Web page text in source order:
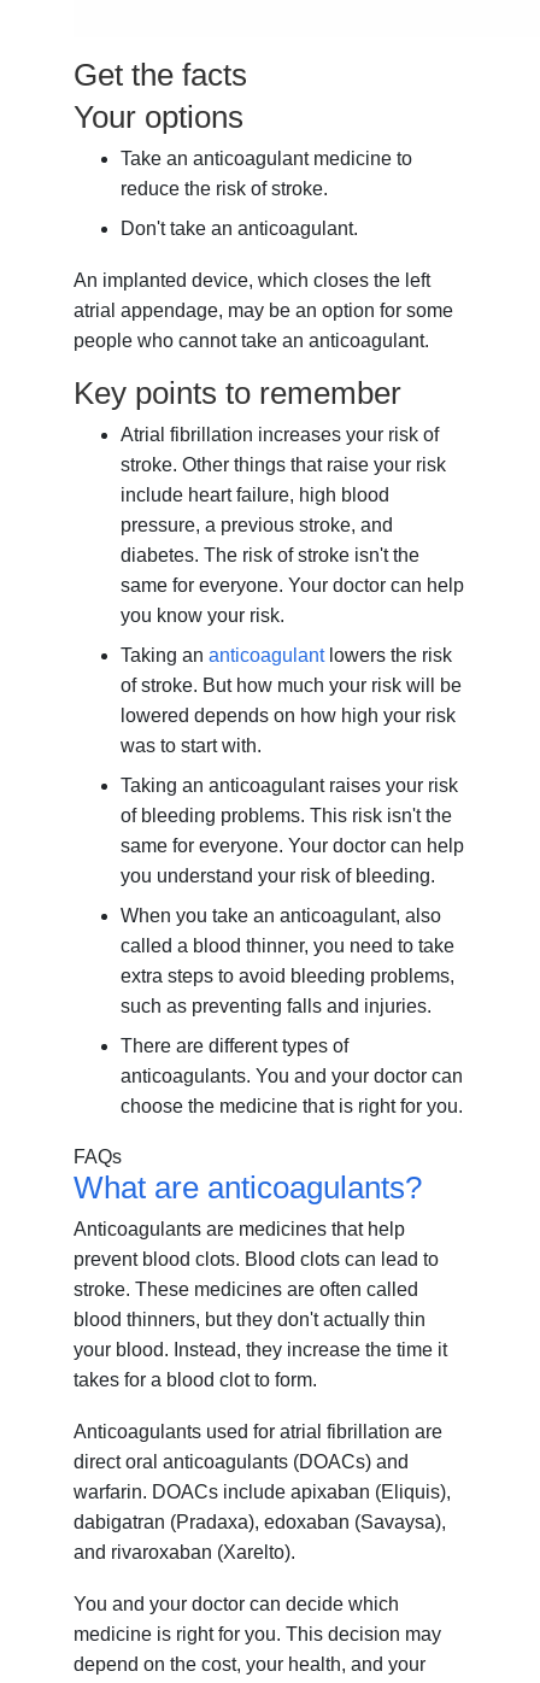
Get the facts
Your options
Take an anticoagulant medicine to
reduce the risk of stroke.
Don't take an anticoagulant.
An implanted device, which closes the left
atrial appendage, may be an option for some
people who cannot take an anticoagulant.
Key points to remember
Atrial fibrillation increases your risk of
stroke. Other things that raise your risk
include heart failure, high blood
pressure, a previous stroke, and
diabetes. The risk of stroke isn't the
same for everyone. Your doctor can help
you know your risk.
Taking an anticoagulantlowers the risk
of stroke. But how much your risk will be
lowered depends on how high your risk
was to start with.
Taking an anticoagulant raises your risk
of bleeding problems. This risk isn't the
same for everyone. Your doctor can help
you understand your risk of bleeding.
When you take an anticoagulant, also
called a blood thinner, you need to take
extra steps to avoid bleeding problems,
such as preventing falls and injuries.
There are different types of
anticoagulants. You and your doctor can
choose the medicine that is right for you.
FAQs
What are anticoagulants?
Anticoagulants are medicines that help
prevent blood clots. Blood clots can lead to
stroke. These medicines are often called
blood thinners, but they don't actually thin
your blood. Instead, they increase the time it
takes for a blood clot to form.
Anticoagulants used for atrial fibrillation are
direct oral anticoagulants (DOACs) and
warfarin. DOACs include apixaban (Eliquis),
dabigatran (Pradaxa), edoxaban (Savaysa),
and rivaroxaban (Xarelto).
You and your doctor can decide which
medicine is right for you. This decision may
depend on the cost, your health, and your